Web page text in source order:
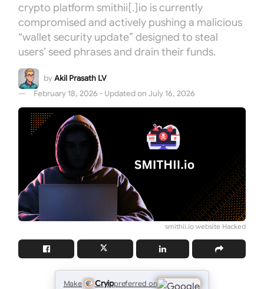
crypto platform smithii[.]io is currently
compromised and actively pushing a malicious
“wallet security update” designed to steal
users’ seed phrases and drain their funds.
byAkil Prasath LV
February 18, 2026 - Updated on July 16, 2026
smithii.io website Hacked
Make Cryippreferred on